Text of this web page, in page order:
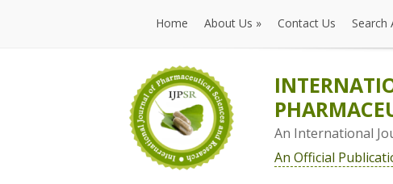
Home
Home
About Us »
About Us
Contact Us Search
An International
An Official